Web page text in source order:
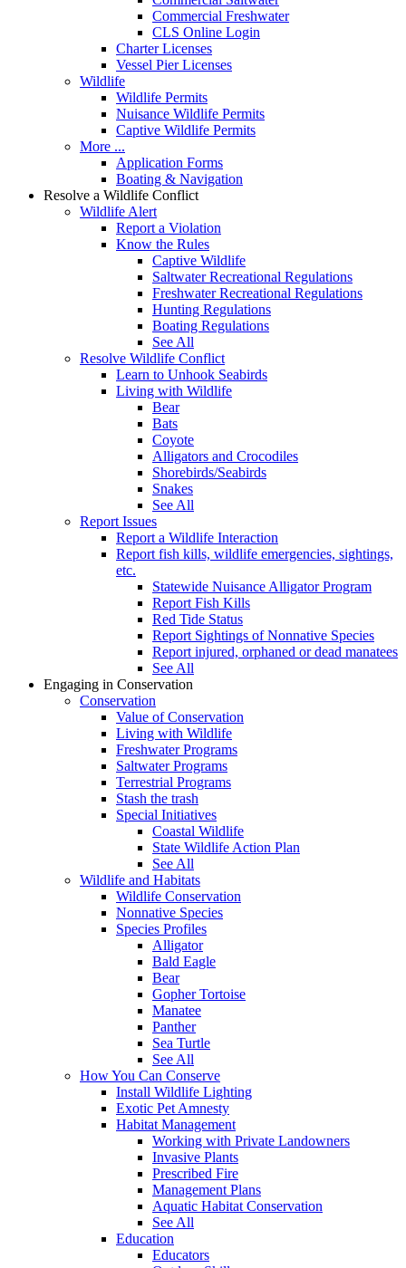
Commercial Freshwater
CLS Online Login
Charter Licenses
Vessel Pier Licenses
Wildlife
Wildlife Permits
Nuisance Wildlife Permits
Captive Wildlife Permits
More ...
Application Forms
Boating & Navigation
Resolve a Wildlife Conflict
Wildlife Alert
Report a Violation
Know the Rules
Captive Wildlife
Saltwater Recreational Regulations
Freshwater Recreational Regulations
Hunting Regulations
Boating Regulations
See All
Resolve Wildlife Conflict
Learn to Unhook Seabirds
Living with Wildlife
Bear
Bats
Coyote
Alligators and Crocodiles
Shorebirds/Seabirds
Snakes
See All
Report Issues
Report a Wildlife Interaction
Report fish kills, wildlife emergencies, sightings,
etc.
Statewide Nuisance Alligator Program
Report Fish Kills
Red Tide Status
Report Sightings of Nonnative Species
Report injured, orphaned or dead manatees
See All
Engaging in Conservation
Conservation
Value of Conservation
Living with Wildlife
Freshwater Programs
Saltwater Programs
Terrestrial Programs
Stash the trash
Special Initiatives
Coastal Wildlife
State Wildlife Action Plan
See All
Wildlife and Habitats
Wildlife Conservation
Nonnative Species
Species Profiles
Alligator
Bald Eagle
Bear
Gopher Tortoise
Manatee
Panther
Sea Turtle
See All
How You Can Conserve
Install Wildlife Lighting
Exotic Pet Amnesty
Habitat Management
Working with Private Landowners
Invasive Plants
Prescribed Fire
Management Plans
Aquatic Habitat Conservation
See All
Education
Educators